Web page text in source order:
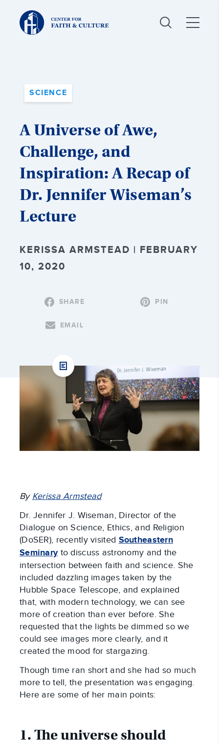
Christ
and
Culture:
SCIENCE
A Universe of Awe,
Challenge, and
Inspiration: A Recap of
Dr. Jennifer Wiseman’s
Lecture
KERISSA ARMSTEAD | FEBRUARY
10, 2020
SHARE PIN
EMAIL
By Kerissa Armstead
Dr. Jennifer J. Wiseman, Director of the
Dialogue on Science, Ethics, and Religion
(DoSER), recently visited Southeastern
Seminaryto discuss astronomy and the
intersection between faith and science. She
included dazzling images taken by the
Hubble Space Telescope, and explained
that, with modern technology, we can see
more of creation than ever before. She
requested that the lights be dimmed so we
could see images more clearly, and it
created the mood for stargazing.
Though time ran short and she had so much
more to tell, the presentation was engaging.
Here are some of her main points:
1. The universe should